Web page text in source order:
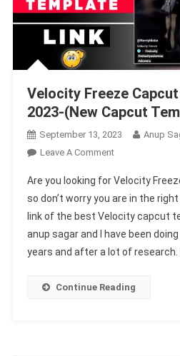
Velocity Freeze
2023-(New Capcut
September 13, 2023
Anup
Leave A CommentOn
Freeze
Capcut
Template
Link
2023-
Capcut
Are you looking for Velocity
so don’t worry you are in the
link of the best Velocity capcut
anup sagar and I have been
years and after a lot of research.
Continue Reading